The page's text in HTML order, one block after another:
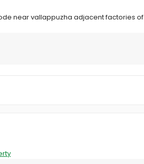
near vallappuzha adjacent factories of